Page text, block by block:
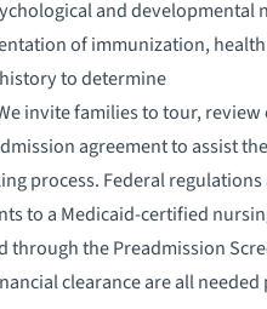
and developmental
of immunization, health
to determine
invite families to tour, review
agreement to assist
process. Federal regulations
to a Medicaid-certified
through the Preadmission
clearance are all